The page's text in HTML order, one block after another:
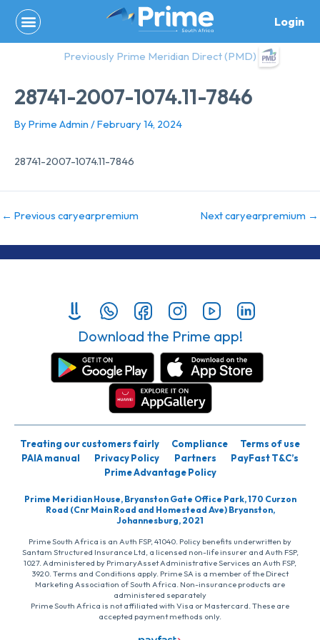
content
Login
Previously Prime Meridian Direct (PMD)
28741-2007-1074.11-7846
By Prime Admin /February 14, 2024
28741-2007-1074.11-7846
← Previous caryearpremium Next caryearpremium →
Download the Prime app!
Treating our customers fairly Compliance
Terms of use
PAIA manual
Privacy Policy Partners
PayFast T&C’s
Prime Advantage Policy
Prime Meridian House, Bryanston Gate Office Park, 170 Curzon
Road (Cnr Main Road and Homestead Ave) Bryanston,
Johannesburg, 2021
Prime South Africa is an Auth FSP, 41040. Policy benefits underwritten by
Santam Structured Insurance Ltd, a licensed non-life insurer and Auth FSP,
1027. Administered by PrimaryAsset Administrative Services an Auth FSP,
3920. Terms and Conditions apply. Prime SA is a member of the Direct
Marketing Association of South Africa. Non-insurance products are
administered separately
Prime South Africa is not affiliated with Visa or Mastercard. These are
accepted payment methods only.